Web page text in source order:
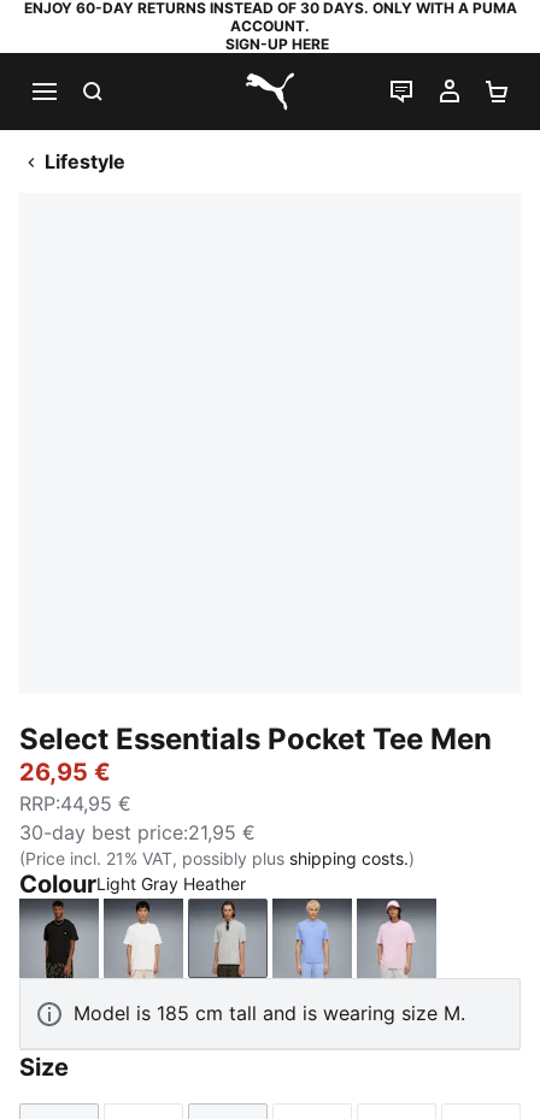
ENJOY 60-DAY RETURNS INSTEAD OF 30 DAYS. ONLY WITH A PUMA
ACCOUNT.
SIGN-UP HERE
PUMA.com
LIVE CHAT
MY
Lifestyle
Select Essentials Pocket Tee Men
26,95 €
RRP:44,95 €
30-day best price:21,95 €
(Price incl. 21% VAT, possibly plus shipping costs.)
ColourLight Gray Heather
PUMA BlackPUMA WhiteLight Gray HeatherIntense Lavender
Pearl Pink
Model is 185 cm tall and is wearing size M.
Size